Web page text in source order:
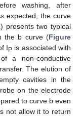
washing, after
expected, the curve
presents two typical
the b curve (Figure
IP is associated with
a non-conductive
The elution of
cavities in the
on the electrode
to curve b even
not allow it to return